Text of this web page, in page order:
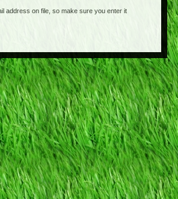
address on file, so make sure you enter it